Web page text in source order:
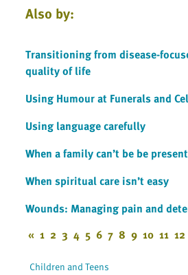
Also by:
Transitioning from disease-
quality of life
Using Humour at Funerals and
Using language carefully
When a family can’t be be
When spiritual care isn’t easy
Wounds: Managing pain and
« 1 2 3 4 5 6 7 8 9 10 11 12
Children and Teens